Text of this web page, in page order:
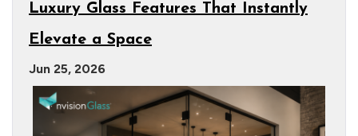
Luxury Glass Features That Instantly
Elevate a Space
Jun 25, 2026